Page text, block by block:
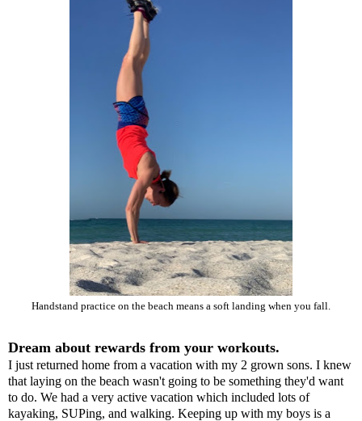
Handstand practice on the beach means a soft landing when you fall.
Dream about rewards from your workouts.
I just returned home from a vacation with my 2 grown sons. I knew
that laying on the beach wasn't going to be something they'd want
to do. We had a very active vacation which included lots of
kayaking, SUPing, and walking. Keeping up with my boys is a